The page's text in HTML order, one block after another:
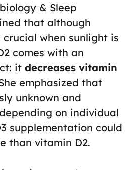
& Sleep
that although
when sunlight is
comes with an
it decreases vitamin
emphasized that
unknown and
on individual
supplementation could
than vitamin D2.